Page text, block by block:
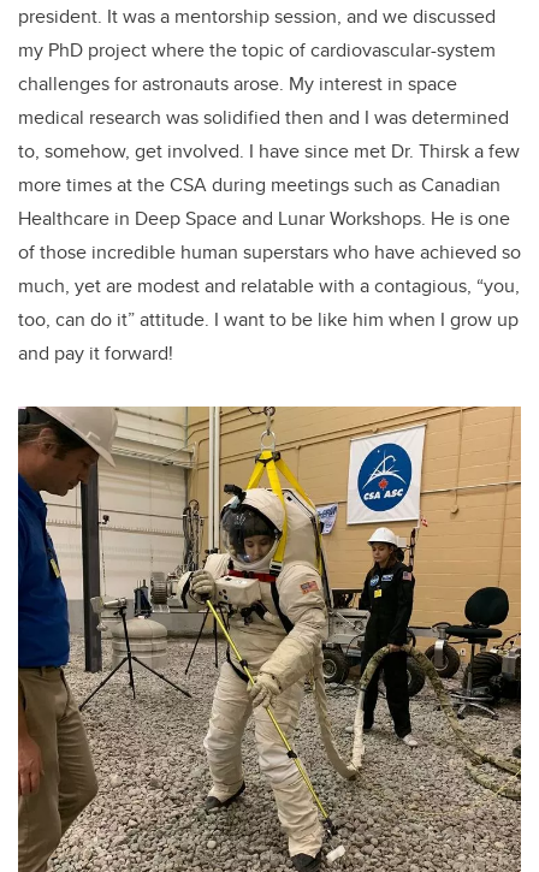
president. It was a mentorship session, and we discussed
my PhD project where the topic of cardiovascular-system
challenges for astronauts arose. My interest in space
medical research was solidified then and I was determined
to, somehow, get involved. I have since met Dr. Thirsk a few
more times at the CSA during meetings such as Canadian
Healthcare in Deep Space and Lunar Workshops. He is one
of those incredible human superstars who have achieved so
much, yet are modest and relatable with a contagious, “you,
too, can do it” attitude. I want to be like him when I grow up
and pay it forward!